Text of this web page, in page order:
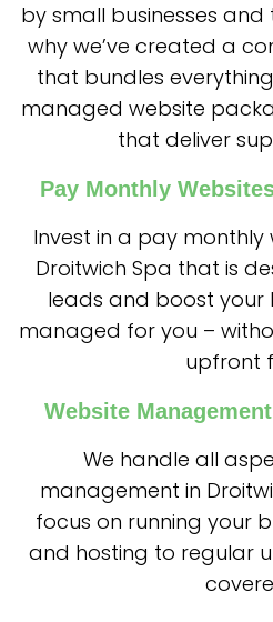
by small businesses and
why we’ve created a
that bundles
managed website
that deliver
Pay Monthly
Invest in a pay
Droitwich Spa that is
leads and boost your
managed for you –
upfront
Website
We handle all
management in
focus on running your
and hosting to regular